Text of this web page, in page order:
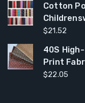
Cotton
$21.52
40S
Print
$22.05